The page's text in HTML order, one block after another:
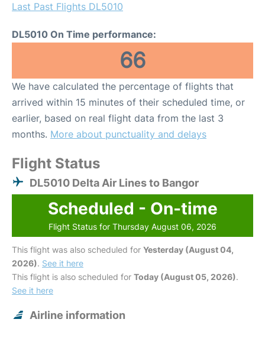
Last Past Flights DL5010
DL5010 On Time performance:
66
We have calculated the percentage of flights that
arrived within 15 minutes of their scheduled time, or
earlier, based on real flight data from the last 3
months. More about punctuality and delays
Flight Status
DL5010 Delta Air Lines to Bangor
Scheduled - On-time
Flight Status for Thursday August 06, 2026
This flight was also scheduled for Yesterday (August 04,
2026). See it here
This flight is also scheduled for Today (August 05, 2026).
See it here
Airline information